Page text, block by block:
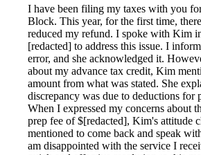
I have been filing my taxes with you
Block. This year, for the first time,
reduced my refund. I spoke with Kim
[redacted] to address this issue. I
error, and she acknowledged it.
about my advance tax credit, Kim
amount from what was stated. She
discrepancy was due to deductions for
When I expressed my concerns about
prep fee of $[redacted], Kim's attitude
mentioned to come back and speak
am disappointed with the service I